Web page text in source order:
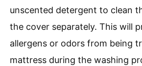
unscented detergent to clean
the cover separately. This will
allergens or odors from being
mattress during the washing